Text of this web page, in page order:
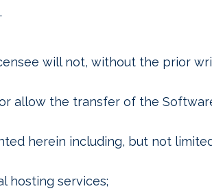
will not, without the prior
allow the transfer of the
herein including, but not
hosting services;